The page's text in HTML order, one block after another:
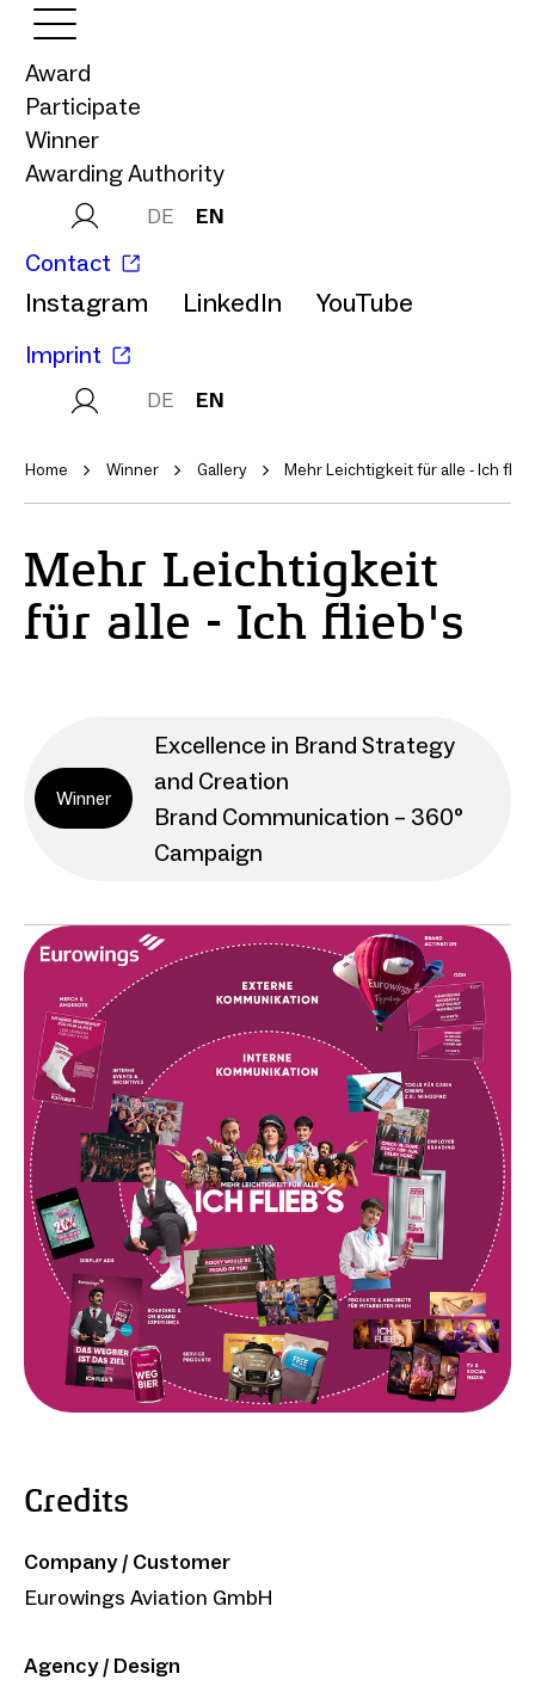
Award
Participate
Winner
Awarding Authority
DE EN
Contact
Instagram LinkedIn YouTube
Imprint
DE EN
Home Winner Gallery Mehr Leichtigkeit für alle - Ich
Mehr Leichtigkeit
für alle - Ich flieb's
Winner
Excellence in Brand Strategy
and Creation
Brand Communication – 360°
Campaign
Credits
Company / Customer
Eurowings Aviation GmbH
Agency / Design